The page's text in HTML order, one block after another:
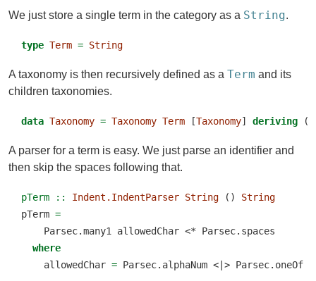
We just store a single term in the category as a String.
type Term = String
A taxonomy is then recursively defined as a Term and its
children taxonomies.
data Taxonomy = Taxonomy Term [Taxonomy] deriving (
A parser for a term is easy. We just parse an identifier and
then skip the spaces following that.
pTerm :: Indent.IndentParser String () String
pTerm =
    Parsec.many1 allowedChar
<* Parsec.spaces
where
    allowedChar
= Parsec.alphaNum <|> Parsec.oneOf